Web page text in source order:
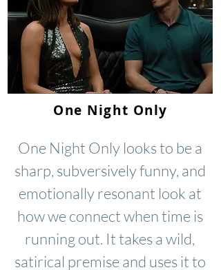
One Night Only
One Night Only looks to be a
sharp, subversively funny, and
emotionally resonant look at
how we connect when time is
running out. It takes a wild,
satirical premise and uses it to